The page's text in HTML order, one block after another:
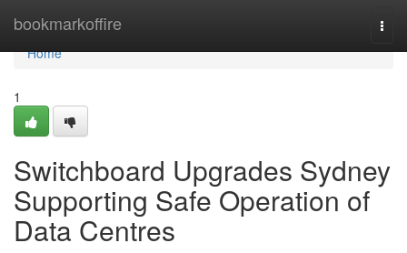
bookmarkoffire
Home
Home
1
Switchboard Upgrades Sydney
Supporting Safe Operation of
Data Centres